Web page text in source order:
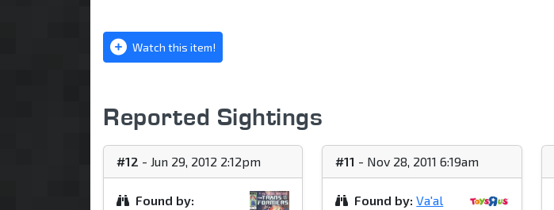
Watch this item!
Reported Sightings
#12 - Jun 29, 2012 2:12pm
Found by:
#11 - Nov 28, 2011 6:19am
Found by: Va'al